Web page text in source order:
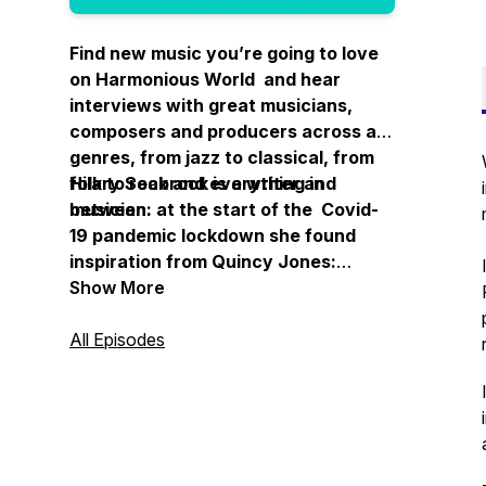
Find new music you’re going to love
on Harmonious World and hear
interviews with great musicians,
composers and producers across all
genres, from jazz to classical, from
folk to rock and everything in
between.
Hilary Seabrook is a writer and
musician: at the start of the Covid-
19 pandemic lockdown she found
inspiration from Quincy Jones:
“Imagine what a harmonious world it
young and old, shared a little of what
Show More
All Episodes